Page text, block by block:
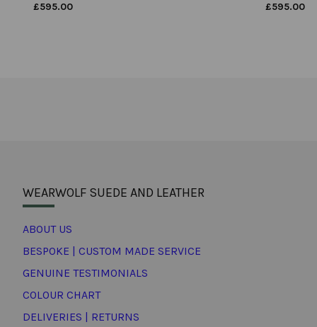
£595.00
£595.00
WEARWOLF SUEDE AND LEATHER
ABOUT US
BESPOKE | CUSTOM MADE SERVICE
GENUINE TESTIMONIALS
COLOUR CHART
DELIVERIES | RETURNS